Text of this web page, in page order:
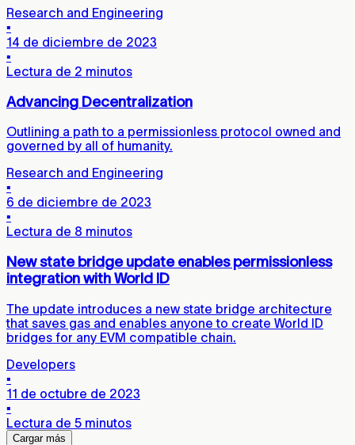
Research and Engineering
▪
14 de diciembre de 2023
▪
Lectura de 2 minutos
Advancing Decentralization
Outlining a path to a permissionless protocol owned and
governed by all of humanity.
Research and Engineering
▪
6 de diciembre de 2023
▪
Lectura de 8 minutos
New state bridge update enables permissionless
integration with World ID
The update introduces a new state bridge architecture
that saves gas and enables anyone to create World ID
bridges for any EVM compatible chain.
Developers
▪
11 de octubre de 2023
▪
Lectura de 5 minutos
Cargar más